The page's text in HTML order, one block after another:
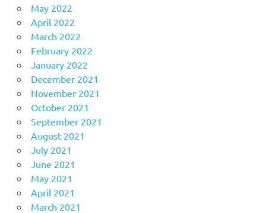
May 2022
April 2022
March 2022
February 2022
January 2022
December 2021
November 2021
October 2021
September 2021
August 2021
July 2021
June 2021
May 2021
April 2021
March 2021